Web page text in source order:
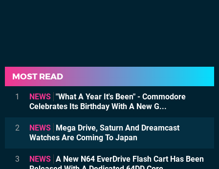
MOST READ
1 NEWS "What A Year It's Been" - Commodore
Celebrates Its Birthday With A New G...
2 NEWS Mega Drive, Saturn And Dreamcast
Watches Are Coming To Japan
3 NEWS A New N64 EverDrive Flash Cart Has Been